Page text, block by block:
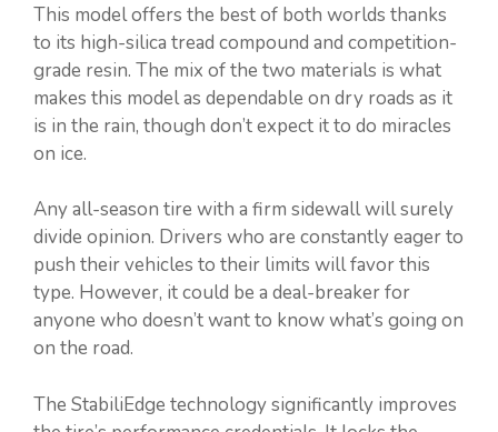
This model offers the best of both worlds thanks
to its high-silica tread compound and competition-
grade resin. The mix of the two materials is what
makes this model as dependable on dry roads as it
is in the rain, though don’t expect it to do miracles
on ice.
Any all-season tire with a firm sidewall will surely
divide opinion. Drivers who are constantly eager to
push their vehicles to their limits will favor this
type. However, it could be a deal-breaker for
anyone who doesn’t want to know what’s going on
on the road.
The StabiliEdge technology significantly improves